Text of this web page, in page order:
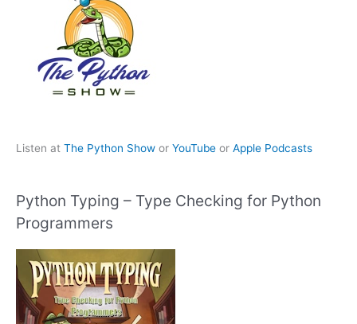
Listen at The Python Show or YouTube or Apple Podcasts
Python Typing – Type Checking for Python
Programmers